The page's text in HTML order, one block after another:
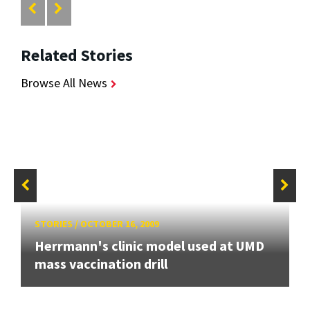
Related Stories
Browse All News
STORIES/OCTOBER 16, 2009
Herrmann's clinic model used at UMD
mass vaccination drill